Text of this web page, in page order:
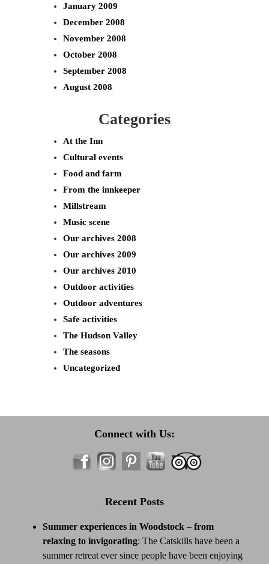
January 2009
December 2008
November 2008
October 2008
September 2008
August 2008
Categories
At the Inn
Cultural events
Food and farm
From the innkeeper
Millstream
Music scene
Our archives 2008
Our archives 2009
Our archives 2010
Outdoor activities
Outdoor adventures
Safe activities
The Hudson Valley
The seasons
Uncategorized
Connect with Us:
Recent Posts
Summer experiences in Woodstock – from
relaxing to invigorating: The Catskills have been a
summer retreat ever since people have been enjoying